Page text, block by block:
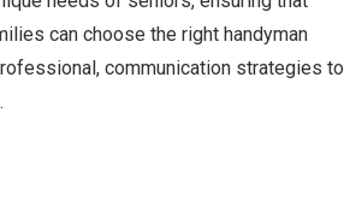
can choose the right handyman
communication strategies to